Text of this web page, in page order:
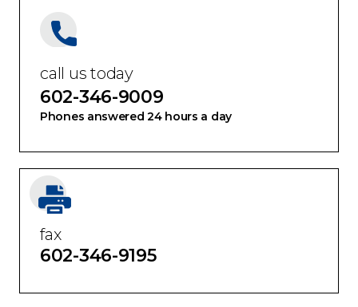
call us today
602-346-9009
Phones answered 24 hours a day
fax
602-346-9195